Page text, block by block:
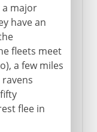
a major
have an
fleets meet
a few miles
flee in